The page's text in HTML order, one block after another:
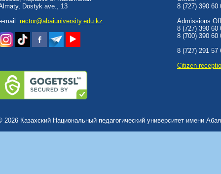
Dostyk аve., 13
mail: rector@abaiuniversity.edu.kz
8 (727) 390 60
Admissions
8 (727) 390 60
8 (700) 390 60
8 (727) 291 57
Сitizen
2026 Казахский Национальный педагогический университет имени Абая